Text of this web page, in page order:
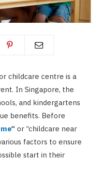
childcare centre is a
In Singapore, the
and kindergartens
benefits. Before
“ or “childcare near
factors to ensure
start in their